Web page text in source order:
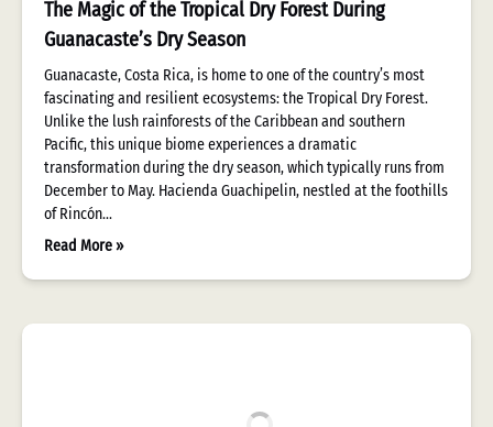
The Magic of the Tropical Dry Forest During
Guanacaste’s Dry Season
Guanacaste, Costa Rica, is home to one of the country’s most
fascinating and resilient ecosystems: the Tropical Dry Forest.
Unlike the lush rainforests of the Caribbean and southern
Pacific, this unique biome experiences a dramatic
transformation during the dry season, which typically runs from
December to May. Hacienda Guachipelin, nestled at the foothills
of Rincón…
Read More »